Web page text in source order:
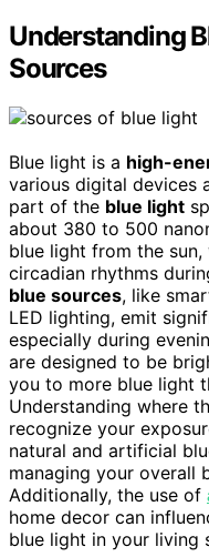
Understanding
Sources
Blue light is a high-
various digital devices
part of the blue light
about 380 to 500
blue light from the
circadian rhythms
blue sources, like
LED lighting, emit
especially during
are designed to be
you to more blue light
Understanding where
recognize your
natural and artificial
managing your overall
Additionally, the use of
home decor can
blue light in your living